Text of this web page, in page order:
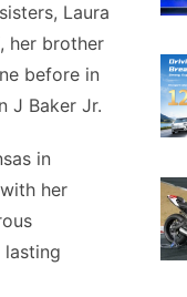
Laura
her brother
before in
J Baker Jr.
in
her
lasting